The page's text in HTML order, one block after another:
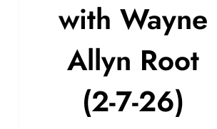
with Wayne
Allyn Root
(2-7-26)